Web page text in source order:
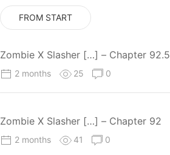
FROM START
Zombie X Slasher […] – Chapter 92.5
2 months 25 0
Zombie X Slasher […] – Chapter 92
2 months 41 0